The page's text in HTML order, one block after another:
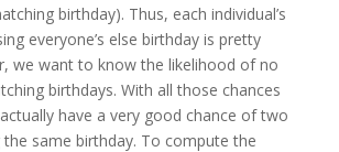
birthday). Thus, each individual’s
everyone’s else birthday is pretty
we want to know the likelihood of no
birthdays. With all those chances
have a very good chance of two
same birthday. To compute the